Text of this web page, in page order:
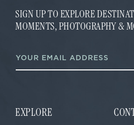
SIGN UP TO EXPLORE
MOMENTS, PHOTOGRAPHY &
a
i
a
i
m
a
EXPLORE